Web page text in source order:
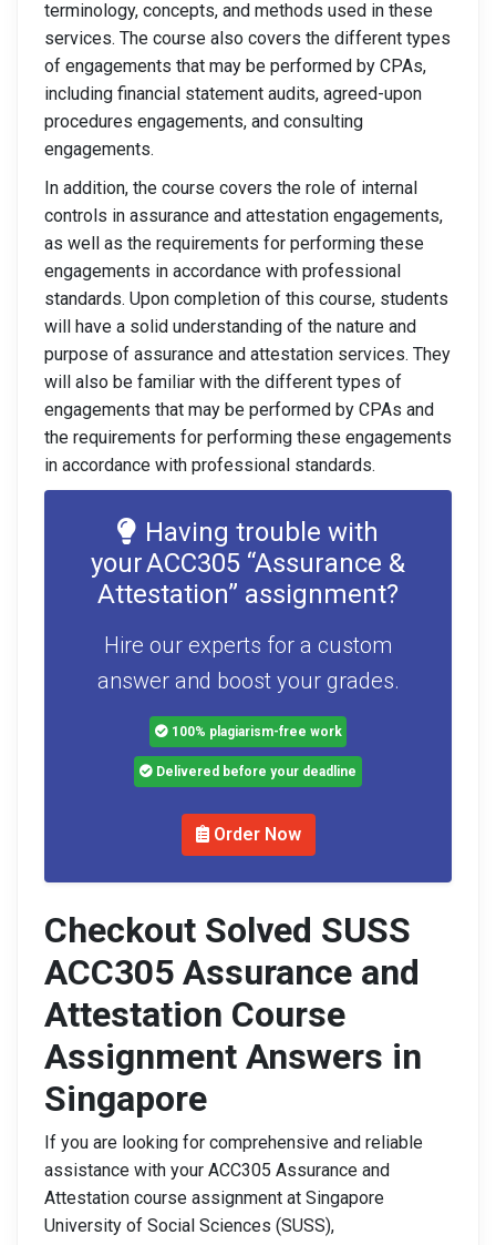
terminology, concepts, and methods used in these
services. The course also covers the different types
of engagements that may be performed by CPAs,
including financial statement audits, agreed-upon
procedures engagements, and consulting
engagements.
In addition, the course covers the role of internal
controls in assurance and attestation engagements,
as well as the requirements for performing these
engagements in accordance with professional
standards. Upon completion of this course, students
will have a solid understanding of the nature and
purpose of assurance and attestation services. They
will also be familiar with the different types of
engagements that may be performed by CPAs and
the requirements for performing these engagements
in accordance with professional standards.
Having trouble with
your ACC305 “Assurance &
Attestation” assignment?
Hire our experts for a custom
answer and boost your grades.
100% plagiarism-free work
Delivered before your deadline
Order Now
Checkout Solved SUSS
ACC305 Assurance and
Attestation Course
Assignment Answers in
Singapore
If you are looking for comprehensive and reliable
assistance with your ACC305 Assurance and
Attestation course assignment at Singapore
University of Social Sciences (SUSS),